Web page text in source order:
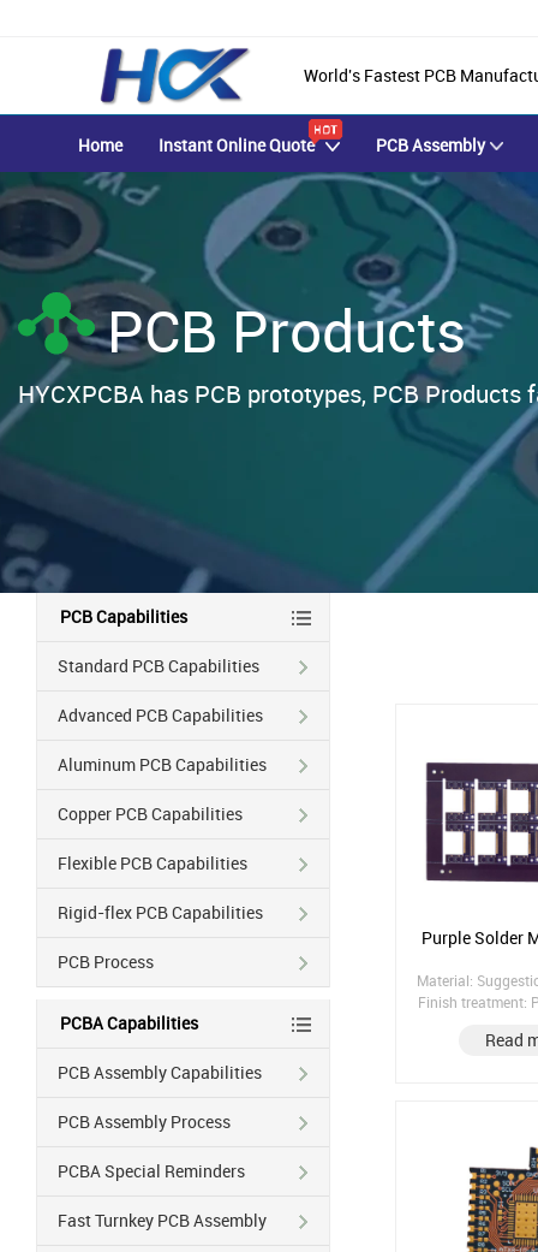
World's Fastest PCB
Home Instant Online Quote PCB Assembly
PCB Products
HYCXPCBA has PCB prototypes, PCB
Purple Solder
Material:
Finish treatment:
1/1/1/1 SolderRead
PCB Capabilities
Standard PCB Capabilities
Advanced PCB Capabilities
Aluminum PCB Capabilities
Copper PCB Capabilities
Flexible PCB Capabilities
Rigid-flex PCB Capabilities
PCB Process
PCBA Capabilities
PCB Assembly Capabilities
PCB Assembly Process
PCBA Special Reminders
Fast Turnkey PCB Assembly